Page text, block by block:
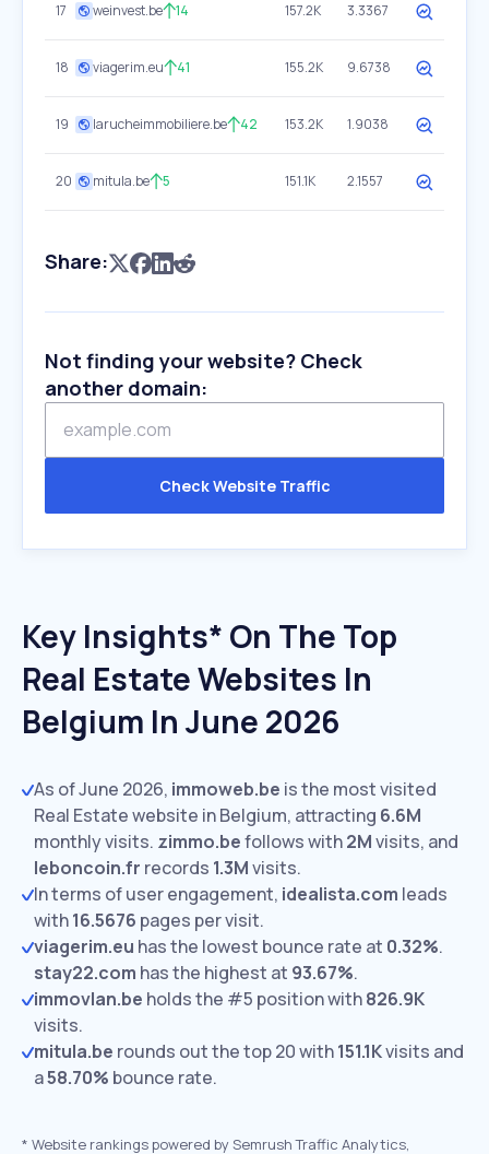
17 weinvest.be 14 157.2K 3.3367
18 viagerim.eu 41 155.2K 9.6738
19 larucheimmobiliere.be 42 153.2K 1.9038
20 mitula.be 5 151.1K 2.1557
Share:
Not finding your website? Check
another domain:
Check Website Traffic
Key Insights* On The Top
Real Estate Websites In
Belgium In June 2026
As of June 2026, immoweb.be is the most visited
Real Estate website in Belgium, attracting 6.6M
monthly visits. zimmo.befollows with2Mvisits, and
leboncoin.fr records 1.3Mvisits.
In terms of user engagement, idealista.com leads
with16.5676 pages per visit.
viagerim.eu has the lowest bounce rate at 0.32%.
stay22.com has the highest at 93.67%.
immovlan.be holds the #5 position with826.9K
visits.
mitula.be rounds out the top 20 with151.1Kvisits and
a58.70% bounce rate.
* Website rankings powered by Semrush Traffic Analytics,